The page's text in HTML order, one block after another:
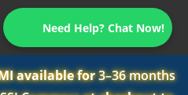
Need Help? Chat Now!
available for3–36 months